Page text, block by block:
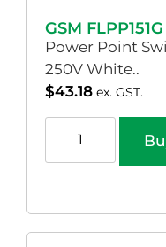
GSM FLPP151G
Power Point
250V White..
$43.18 ex. GST.